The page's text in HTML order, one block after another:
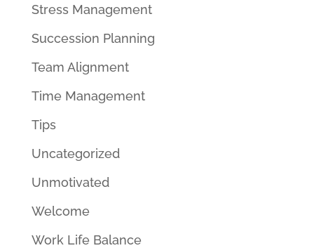
Stress Management
Succession Planning
Team Alignment
Time Management
Tips
Uncategorized
Unmotivated
Welcome
Work Life Balance